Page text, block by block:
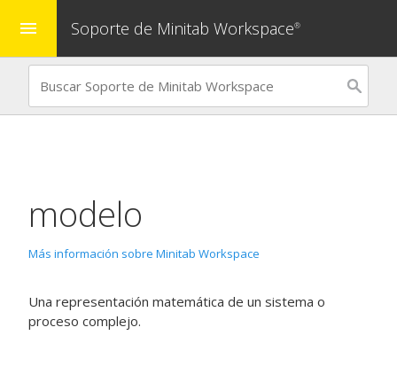
menu Soporte de Minitab Workspace®
modelo
Más información sobre Minitab Workspace
Una representación matemática de un sistema o
proceso complejo.